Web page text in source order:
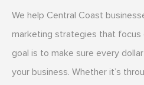
We help Central Coast
marketing strategies that focus
goal is to make sure every
your business. Whether it’s